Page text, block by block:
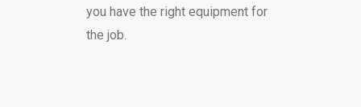
you have the right equipment for
the job.